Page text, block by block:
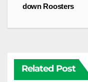
down Roosters
Related Post